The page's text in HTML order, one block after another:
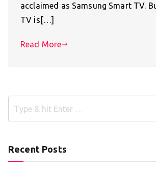
acclaimed as Samsung Smart TV.
TV is[…]
Read More
Recent Posts